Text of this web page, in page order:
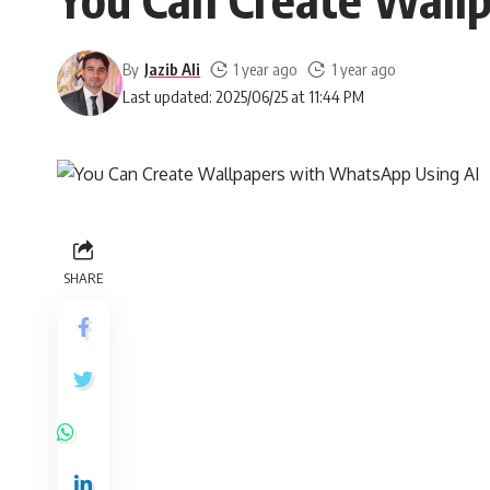
Last updated: 2025/06/25 at 11:44 PM
By Jazib Ali 1 year ago 1 year ago
SHARE